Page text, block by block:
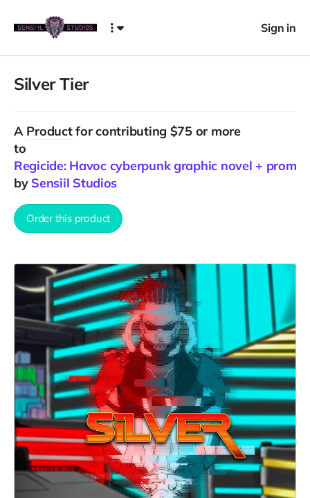
Sign in
Silver Tier
A Productfor contributing $75 or more
to
Regicide: Havoc cyberpunk graphic novel +
by Sensiil Studios
Order this product